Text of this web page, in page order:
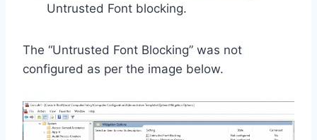
Untrusted Font blocking.
The “Untrusted Font Blocking” was not
configured as per the image below.